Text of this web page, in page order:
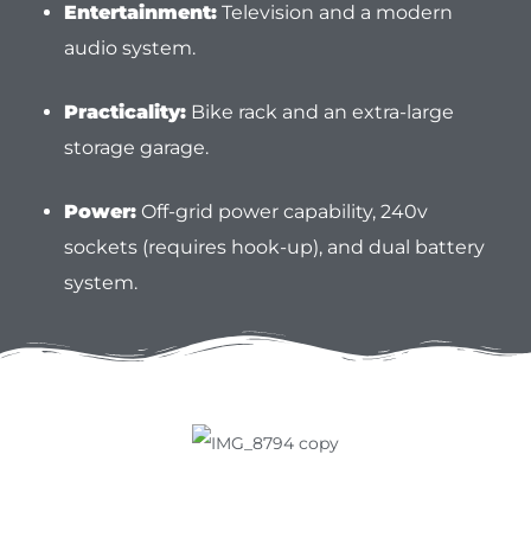
Entertainment: Television and a modern
audio system.
Practicality: Bike rack and an extra-large
storage garage.
Power: Off-grid power capability, 240v
sockets (requires hook-up), and dual battery
system.